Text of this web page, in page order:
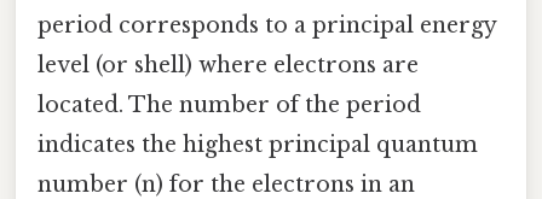
period corresponds to a principal energy
level (or shell) where electrons are
located. The number of the period
indicates the highest principal quantum
number (n) for the electrons in an